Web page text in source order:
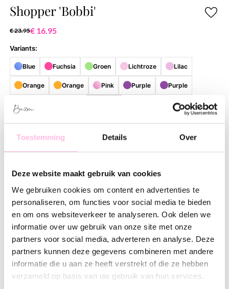
Toestemming Details Over
Deze website maakt gebruik van cookies
We gebruiken cookies om content en advertenties te
personaliseren, om functies voor social media te bieden
en om ons websiteverkeer te analyseren. Ook delen we
informatie over uw gebruik van onze site met onze
partners voor social media, adverteren en analyse. Deze
partners kunnen deze gegevens combineren met andere
informatie die u aan ze heeft verstrekt of die ze hebben
verzameld op basis van uw gebruik van hun services.
Shopper 'Bobbi'
€ 23.95€ 16.95
Variants:
Blue Fuchsia Groen Lichtroze Lilac
Orange Orange Pink Purple Purple
Gratis verzending vanaf €35,-
Description Feature SKU
Bring color and cheerfulness to your daily routine with this
stylish, reusable shopper. Thanks to the playful and colorful
patterns, every bag is a real eye-catcher with a unique look.
Perfect for those who love practical accessories with a fresh,
contemporary lifestyle vibe.
The spacious size offers plenty of room for groceries, work
essentials, a visit to the market, or everything you need for a
day out. The shopper is made of lightweight and sturdy